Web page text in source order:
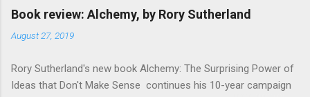
e
s
Book review: Alchemy, by Rory Sutherland
August 27, 2019
Rory Sutherland's new book Alchemy: The Surprising Power of
Ideas that Don't Make Sense continues his 10-year campaign